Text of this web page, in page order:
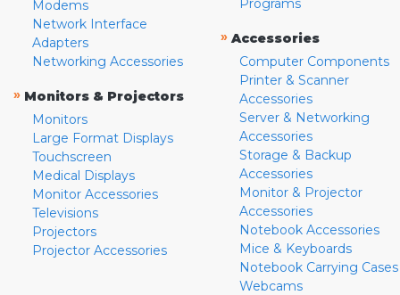
Modems
Network Interface
Adapters
Networking Accessories
» Monitors & Projectors
Monitors
Large Format Displays
Touchscreen
Medical Displays
Monitor Accessories
Televisions
Projectors
Projector Accessories
Programs
» Accessories
Computer Components
Printer & Scanner
Accessories
Server & Networking
Accessories
Storage & Backup
Accessories
Monitor & Projector
Accessories
Notebook Accessories
Mice & Keyboards
Notebook Carrying Cases
Webcams